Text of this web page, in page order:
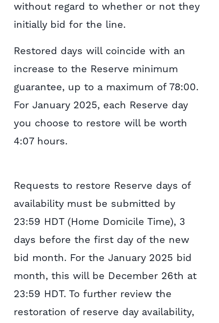
without regard to whether or not they
initially bid for the line.
Restored days will coincide with an
increase to the Reserve minimum
guarantee, up to a maximum of 78:00.
For January 2025, each Reserve day
you choose to restore will be worth
4:07 hours.
Requests to restore Reserve days of
availability must be submitted by
23:59 HDT (Home Domicile Time), 3
days before the first day of the new
bid month. For the January 2025 bid
month, this will be December 26th at
23:59 HDT. To further review the
restoration of reserve day availability,